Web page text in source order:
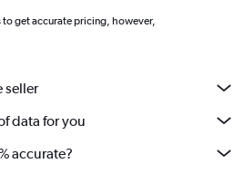
get accurate pricing, however,
seller
data for you
accurate?